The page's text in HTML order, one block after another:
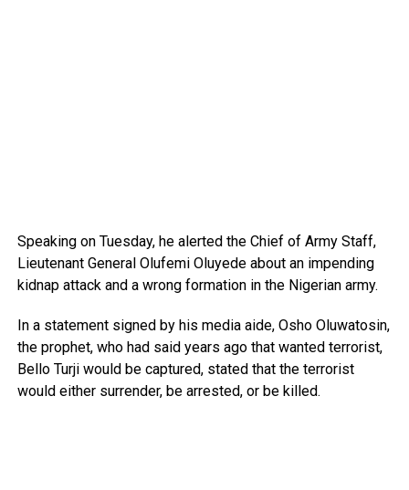
Speaking on Tuesday, he alerted the Chief of Army Staff,
Lieutenant General Olufemi Oluyede about an impending
kidnap attack and a wrong formation in the Nigerian army.
In a statement signed by his media aide, Osho Oluwatosin,
the prophet, who had said years ago that wanted terrorist,
Bello Turji would be captured, stated that the terrorist
would either surrender, be arrested, or be killed.